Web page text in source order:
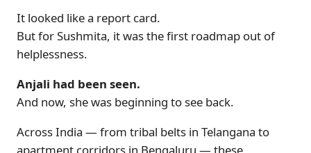
It looked like a report card.
But for Sushmita, it was the first roadmap out of
helplessness.
Anjali had been seen.
And now, she was beginning to see back.
Across India — from tribal belts in Telangana to
apartment corridors in Bengaluru — these